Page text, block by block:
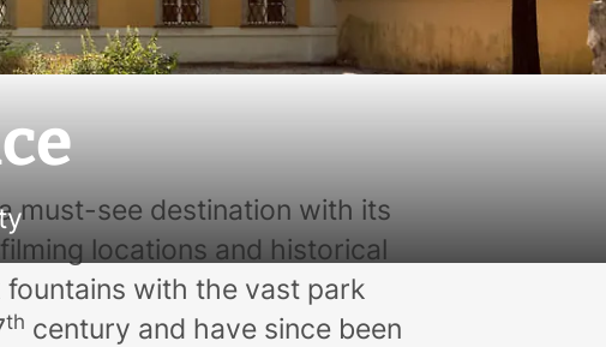
must-see destination with its
filming locations and historical
with the vast park
th century and have since been